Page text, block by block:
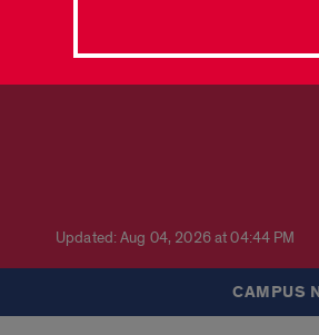
Updated: Aug 04, 2026 at 04:44 PM
CAMPUS